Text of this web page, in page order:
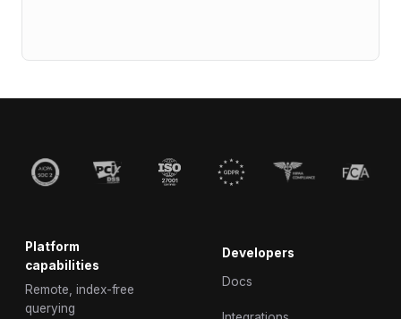
Platform
capabilities
Remote, index-free
querying
Developers
Docs